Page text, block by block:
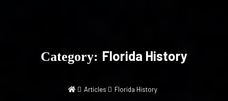
Category: Florida History
Articles Florida History